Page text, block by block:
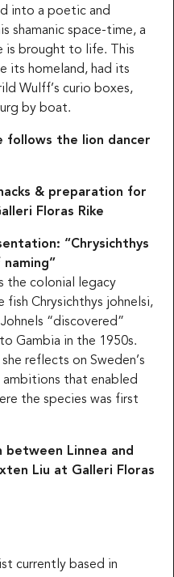
into a poetic and
shamanic space-time, a
is brought to life. This
its homeland, had its
Wulff’s curio boxes,
by boat.
follows the lion dancer
& preparation for
Floras Rike
“Chrysichthys
the colonial legacy
fish Chrysichthys johnelsi,
“discovered”
Gambia in the 1950s.
reflects on Sweden’s
that enabled
the species was first
between Linnea and
Liu at Galleri Floras
currently based in